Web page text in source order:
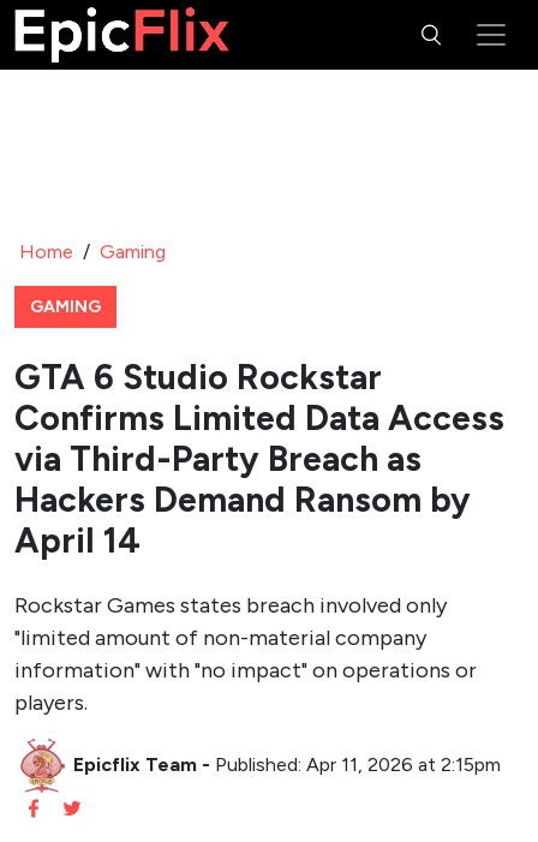
Home / Gaming
GAMING
GTA 6 Studio Rockstar
Confirms Limited Data Access
via Third-Party Breach as
Hackers Demand Ransom by
April 14
Rockstar Games states breach involved only
"limited amount of non-material company
information" with "no impact" on operations or
players.
Epicflix Team - Published: Apr 11, 2026 at 2:15pm